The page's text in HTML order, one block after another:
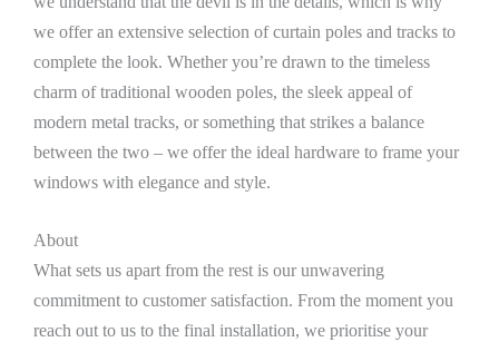
we offer an extensive selection of curtain poles and tracks to
complete the look. Whether you’re drawn to the timeless
charm of traditional wooden poles, the sleek appeal of
modern metal tracks, or something that strikes a balance
between the two – we offer the ideal hardware to frame your
windows with elegance and style.
About
What sets us apart from the rest is our unwavering
commitment to customer satisfaction. From the moment you
reach out to us to the final installation, we prioritise your